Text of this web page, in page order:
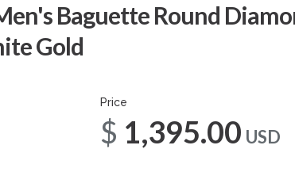
Baguette Round
Gold
Price
$1,395.00 USD